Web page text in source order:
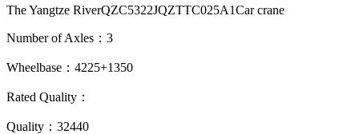
The Yangtze RiverQZC5322JQZTTC025A1Car crane
Number of Axles：3
Wheelbase：4225+1350
Rated Quality：
Quality：32440